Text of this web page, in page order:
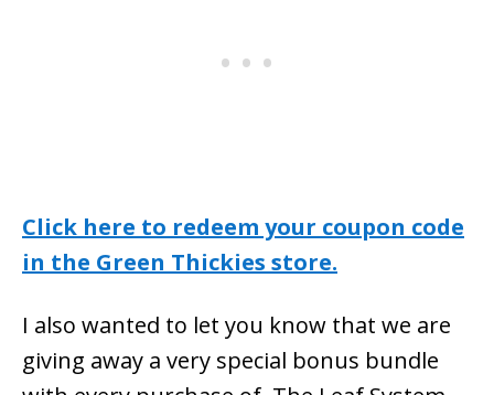
Click here to redeem your coupon code
in the Green Thickies store.
I also wanted to let you know that we are
giving away a very special bonus bundle